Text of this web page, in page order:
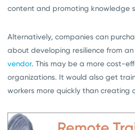
content and promoting knowledge
Alternatively, companies can
about developing resilience from an
vendor. This may be a more cost-
organizations. It would also get
workers more quickly than creating